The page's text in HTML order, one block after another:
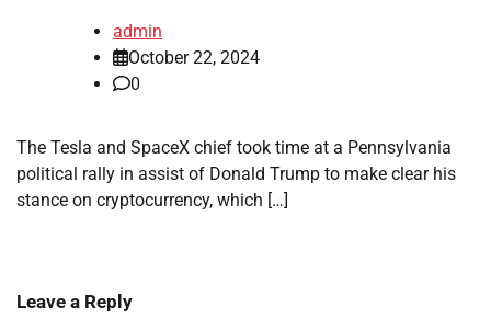
admin
October 22, 2024
0
The Tesla and SpaceX chief took time at a Pennsylvania
political rally in assist of Donald Trump to make clear his
stance on cryptocurrency, which […]
Leave a Reply